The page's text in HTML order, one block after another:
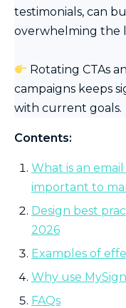
testimonials, can
overwhelming the
Rotating CTAs
campaigns keeps
with current goals.
Contents:
What is an
important to
Design best
2026
Examples of
Why use
FAQs